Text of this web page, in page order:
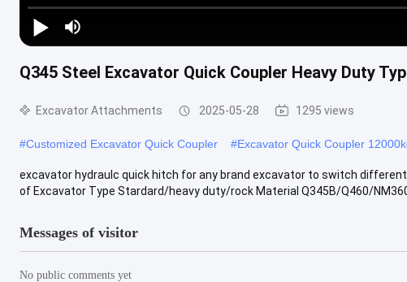
Play Video
Play
Current Time 0:00
Duration0:00
Auto
Picture-in-Picture Fullscreen
Q345 Steel Excavator Quick Coupler Heavy Duty
Excavator Attachments 2025-05-28 1295 views
#Customized Excavator Quick Coupler #Excavator Quick Coupler
excavator hydraulc quick hitch for any brand excavator to switch
of Excavator Type Stardard/heavy duty/rock Material Q345B/Q460/
Messages of visitor
No public comments yet